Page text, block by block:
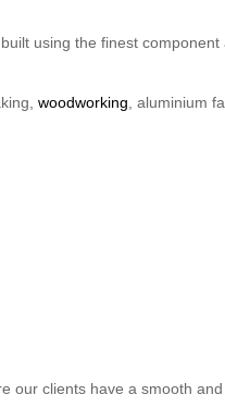
using the finest
woodworking , aluminium
our clients have a smooth